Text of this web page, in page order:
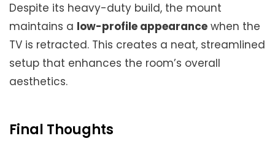
Despite its heavy-duty build, the mount
maintains a low-profile appearance when the
TV is retracted. This creates a neat, streamlined
setup that enhances the room’s overall
aesthetics.
Final Thoughts